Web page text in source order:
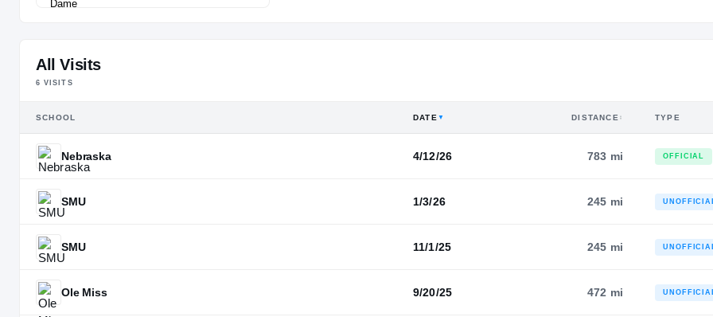
All Visits
6 VISIT S
SCHOOL DATE ▼ DISTANCE ↕ TYPE
Nebraska 4/12/26 783 mi OFFICIAL
SMU 1/3/26 245 mi
SMU 11/1/25 245 mi
Ole Miss 9/20/25 472 mi